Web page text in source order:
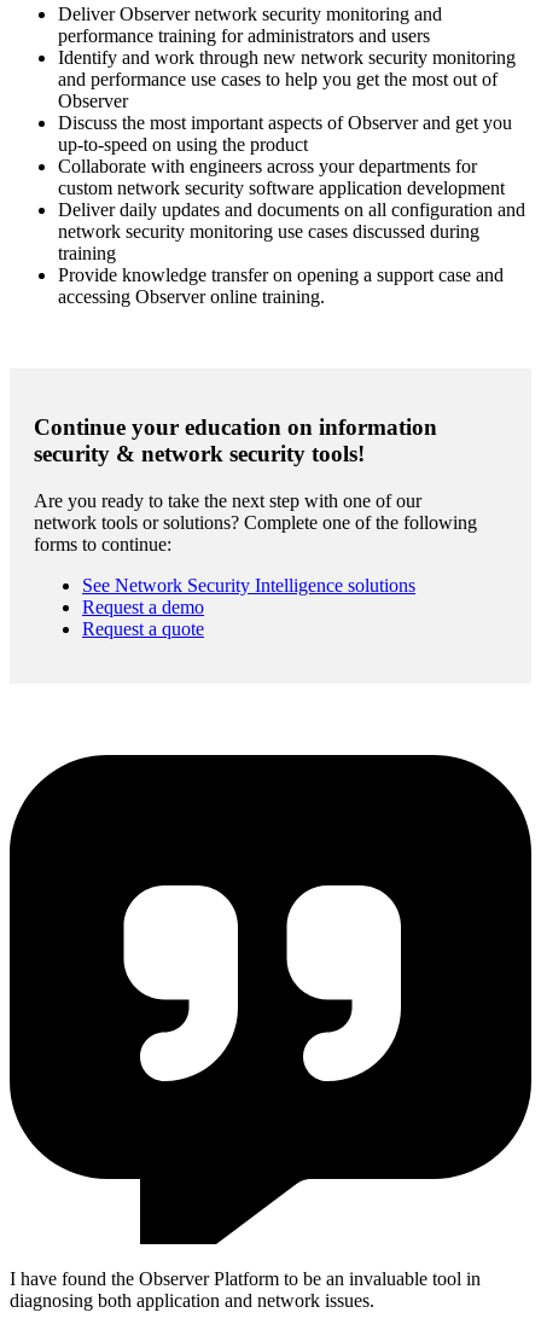
Deliver Observer network security monitoring and
performance training for administrators and users
Identify and work through new network security monitoring
and performance use cases to help you get the most out of
Observer
Discuss the most important aspects of Observer and get you
up-to-speed on using the product
Collaborate with engineers across your departments for
custom network security software application development
Deliver daily updates and documents on all configuration and
network security monitoring use cases discussed during
training
Provide knowledge transfer on opening a support case and
accessing Observer online training.
Continue your education on information
security & network security tools!
Are you ready to take the next step with one of our
network tools or solutions? Complete one of the following
forms to continue:
See Network Security Intelligence solutions
Request a demo
Request a quote
I have found the Observer Platform to be an invaluable tool in
diagnosing both application and network issues.